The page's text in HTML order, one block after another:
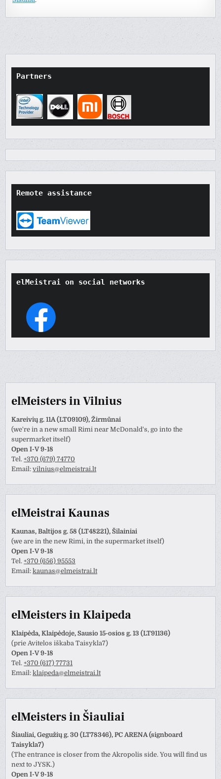
Partners
Remote assistance
elMeistrai on social networks
elMeisters in Vilnius
Kareivių g. 11A (LT09109), Žirmūnai
(we're in a new small Rimi near McDonald's, go into the
supermarket itself)
Open I-V 9-18
Tel.+370 (679) 74770
Email:vilnius@elmeistrai.lt
elMeistrai Kaunas
Kaunas, Baltijos g. 58 (LT48221), Šilainiai
(we are in the new Rimi, in the supermarket itself)
Open I-V 9-18
Tel.+370 (656) 95553
Email:kaunas@elmeistrai.lt
elMeisters in Klaipeda
Klaipėda, Klaipėdoje, Sausio 15-osios g. 13 (LT91136)
(prie Avitelos iškaba Taisykla7)
Open I-V 9-18
Tel.+370 (617) 77731
Email:klaipeda@elmeistrai.lt
elMeisters in Šiauliai
Šiauliai, Gegužių g. 30 (LT78346), PC ARENA (signboard
Taisykla7)
(The entrance is closer from the Akropolis side. You will find us
next to JYSK.)
Open I-V 9-18